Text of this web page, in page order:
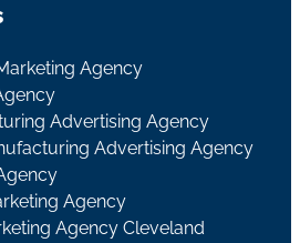
Agency
Advertising Agency
Advertising Agency
Agency
Agency Cleveland